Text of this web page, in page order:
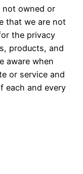
not owned or
that we are not
the privacy
products, and
aware when
or service and
each and every